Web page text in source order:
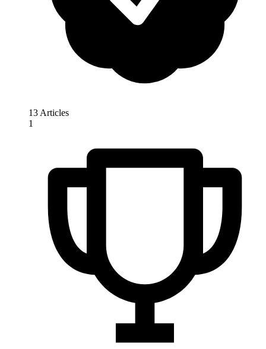
13 Articles
1